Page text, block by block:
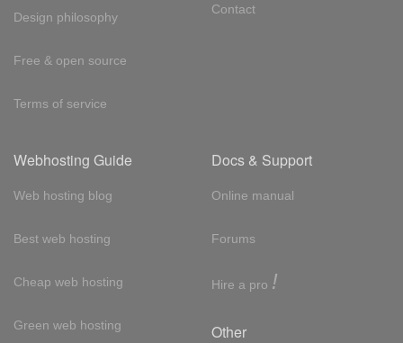
Design philosophy
Free & open source
Terms of service
Contact
Webhosting Guide
Web hosting blog
Best web hosting
Cheap web hosting
Green web hosting
Docs & Support
Online manual
Forums
Hire a pro !
Other